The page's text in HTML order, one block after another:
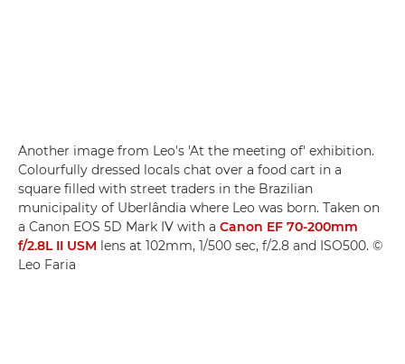
Another image from Leo's 'At the meeting of' exhibition.
Colourfully dressed locals chat over a food cart in a
square filled with street traders in the Brazilian
municipality of Uberlândia where Leo was born. Taken on
a Canon EOS 5D Mark IV with a Canon EF 70-200mm
f/2.8L II USM lens at 102mm, 1/500 sec, f/2.8 and ISO500. ©
Leo Faria